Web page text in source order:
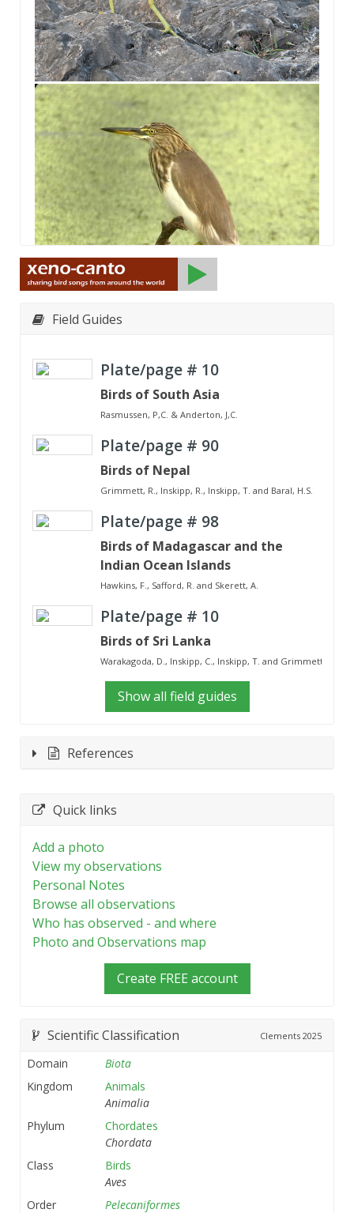
Field Guides
Plate/page # 10
Birds of South Asia
Rasmussen, P,C. & Anderton, J,C.
Plate/page # 90
Birds of Nepal
Grimmett, R., Inskipp, R., Inskipp, T. and Baral, H.S.
Plate/page # 98
Birds of Madagascar and the
Indian Ocean Islands
Hawkins, F., Safford, R. and Skerett, A.
Plate/page # 10
Birds of Sri Lanka
Warakagoda, D., Inskipp, C., Inskipp, T. and Grimmett, R.
Show all field guides
References
Quick links
Add a photo
View my observations
Personal Notes
Browse all observations
Who has observed - and where
Photo and Observations map
Create FREE account
Scientific Classification Clements 2025
Domain
Biota
Kingdom
Animals
Animalia
Phylum
Chordates
Chordata
Class
Birds
Aves
Order
Pelecaniformes